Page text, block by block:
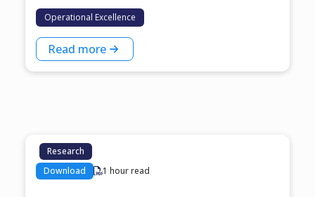
Operational Excellence
Read more
Research
Download
1 hour read